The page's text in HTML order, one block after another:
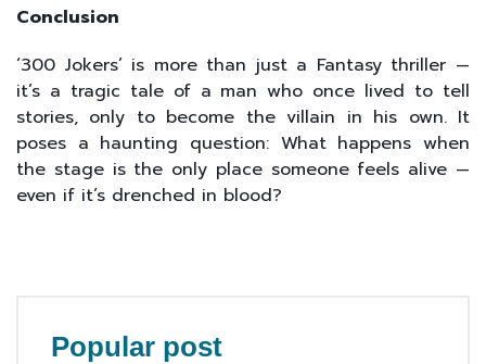
Conclusion
‘300 Jokers’ is more than just a Fantasy thriller —
it’s a tragic tale of a man who once lived to tell
stories, only to become the villain in his own. It
poses a haunting question: What happens when
the stage is the only place someone feels alive —
even if it’s drenched in blood?
Popular post